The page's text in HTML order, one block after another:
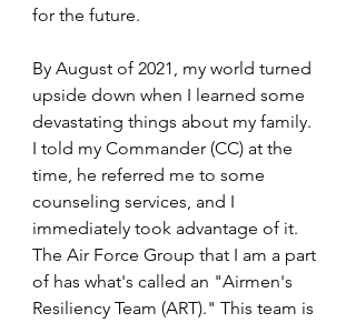
for the future.
By August of 2021, my world turned
upside down when I learned some
devastating things about my family.
I told my Commander (CC) at the
time, he referred me to some
counseling services, and I
immediately took advantage of it.
The Air Force Group that I am a part
of has what's called an "Airmen's
Resiliency Team (ART)." This team is